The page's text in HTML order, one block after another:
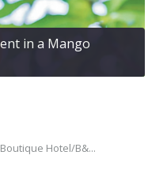
in a Mango
Hotel/B&...